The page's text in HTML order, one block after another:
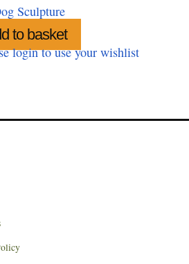
Sculpture
to basket
login to use your wishlist